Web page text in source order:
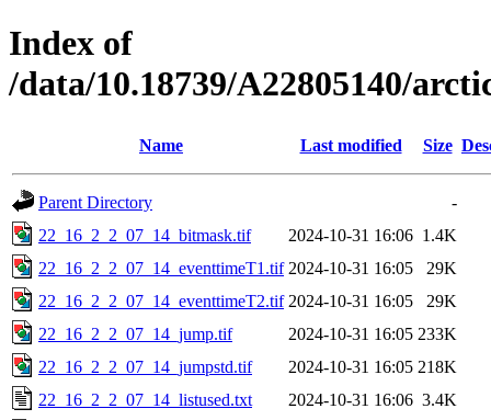
Index of
/data/10.18739/A22805140/
Name Last modified Size
Parent Directory
-
22_16_2_2_07_14_bitmask.tif
2024-10-31 16:06 1.4K
22_16_2_2_07_14_eventtimeT1.tif 2024-10-31 16:05
29K
22_16_2_2_07_14_eventtimeT2.tif 2024-10-31 16:05
29K
22_16_2_2_07_14_jump.tif
2024-10-31 16:05 233K
22_16_2_2_07_14_jumpstd.tif
2024-10-31 16:05 218K
22_16_2_2_07_14_listused.txt
2024-10-31 16:06 3.4K